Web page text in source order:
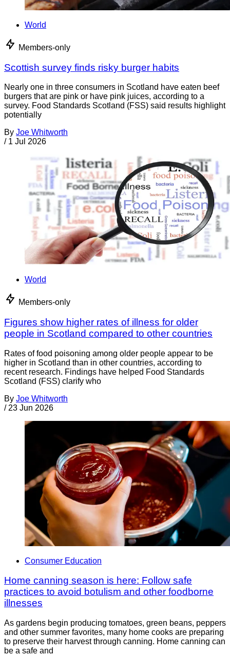
World
Members-only
Scottish survey finds risky burger habits
Nearly one in three consumers in Scotland have eaten beef
burgers that are pink or have pink juices, according to a
survey. Food Standards Scotland (FSS) said results highlight
potentially
By Joe Whitworth
/ 1 Jul 2026
World
Members-only
Figures show higher rates of illness for older
people in Scotland compared to other countries
Rates of food poisoning among older people appear to be
higher in Scotland than in other countries, according to
recent research. Findings have helped Food Standards
Scotland (FSS) clarify who
By Joe Whitworth
/ 23 Jun 2026
Consumer Education
Home canning season is here: Follow safe
practices to avoid botulism and other foodborne
illnesses
As gardens begin producing tomatoes, green beans, peppers
and other summer favorites, many home cooks are preparing
to preserve their harvest through canning. Home canning can
be a safe and